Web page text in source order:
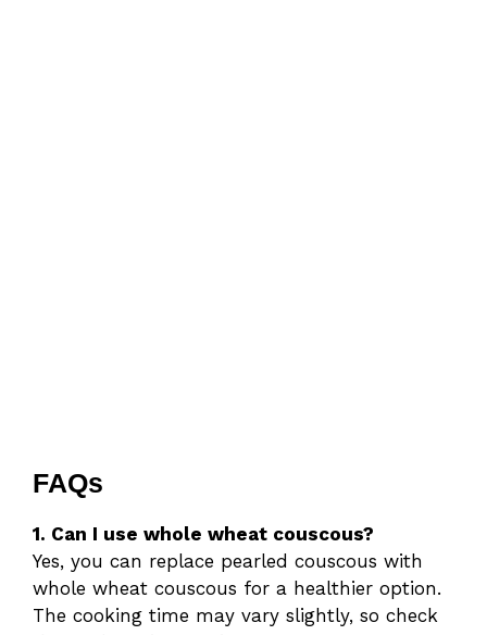
FAQs
1. Can I use whole wheat couscous?
Yes, you can replace pearled couscous with
whole wheat couscous for a healthier option.
The cooking time may vary slightly, so check